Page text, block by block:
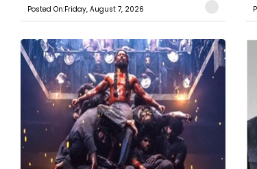
Posted On:Friday, August 7, 2026